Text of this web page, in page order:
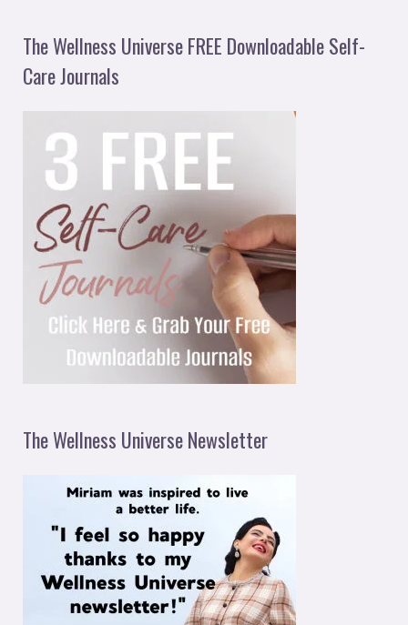
The Wellness Universe FREE Downloadable Self-
Care Journals
The Wellness Universe Newsletter